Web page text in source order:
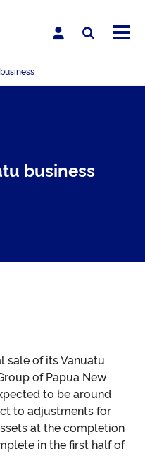
business
sale of its Vanuatu
of Papua New
to be around
to adjustments for
at the completion
in the first half of